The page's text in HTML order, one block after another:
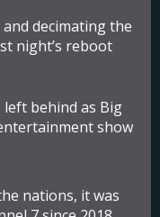
decimating the
night’s reboot
left behind as Big
show
nations, it was